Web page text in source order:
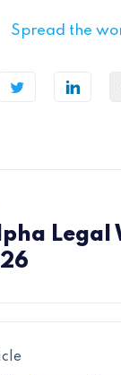
Spread the
Legal